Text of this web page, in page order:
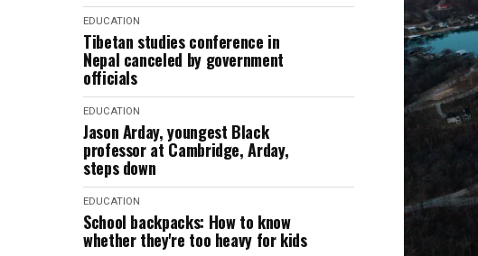
EDUCATION
Tibetan studies conference in
Nepal canceled by government
officials
EDUCATION
Jason Arday, youngest Black
professor at Cambridge, Arday,
steps down
EDUCATION
School backpacks: How to know
whether they're too heavy for kids